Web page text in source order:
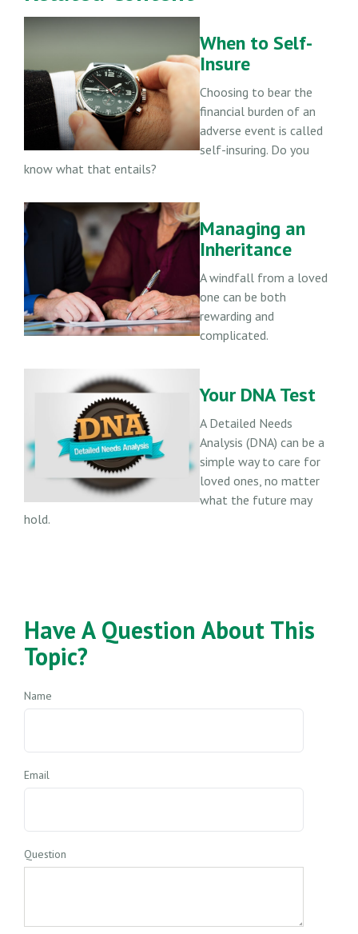
When to Self-
Insure
Choosing to bear the
financial burden of an
adverse event is called
self-insuring. Do you
know what that entails?
Managing an
Inheritance
A windfall from a loved
one can be both
rewarding and
complicated.
Your DNA Test
A Detailed Needs
Analysis (DNA) can be a
simple way to care for
loved ones, no matter
what the future may
hold.
Have A Question About This
Topic?
Name
Email
Question